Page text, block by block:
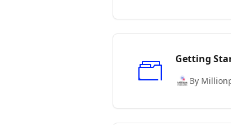
Getting
By